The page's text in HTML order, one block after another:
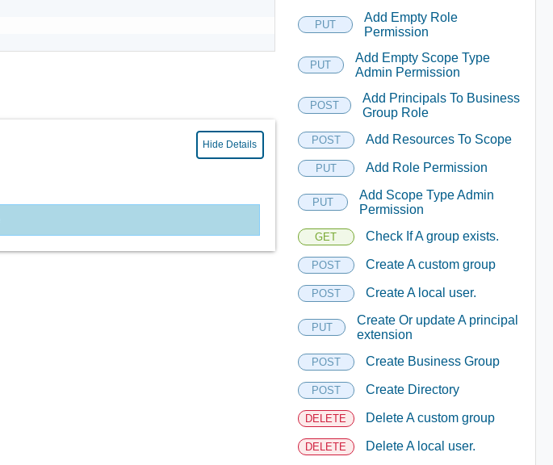
Hide Details
PUT
Add Empty Role
Permission
PUT
Add Empty Scope Type
Admin Permission
POST
Add Principals To Business
Group Role
POST Add Resources To Scope
PUT Add Role Permission
PUT
Add Scope Type Admin
Permission
GET Check If A group exists.
POST Create A custom group
POST Create A local user.
PUT
Create Or update A principal
extension
POST Create Business Group
POST Create Directory
DELETE Delete A custom group
DELETE Delete A local user.